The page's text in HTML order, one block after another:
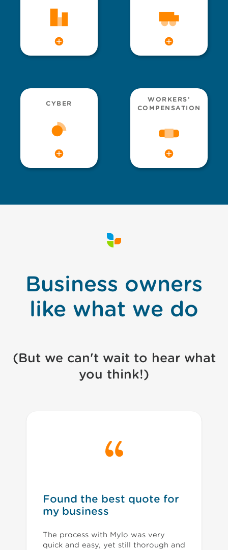
CYBER
WORKERS’
COMPENSATION
Business owners
like what we do
(But we can't wait to hear what
you think!)
Found the best quote for
my business
The process with Mylo was very
quick and easy, yet still thorough and